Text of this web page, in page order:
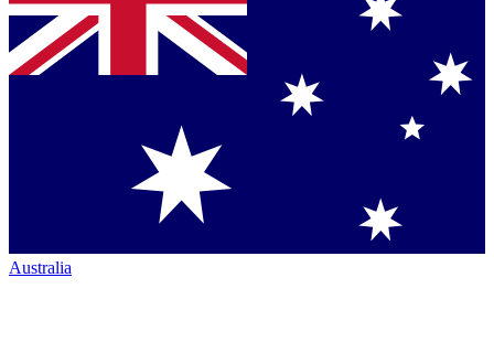
Australia